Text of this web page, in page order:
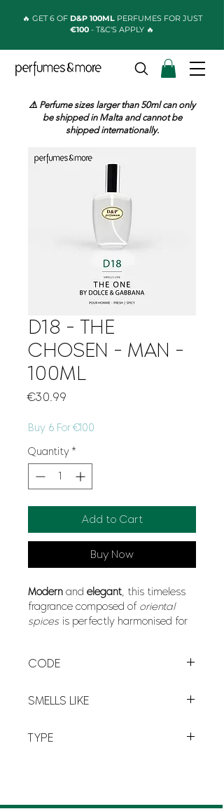
🔥 GET 6 OF D&P 100MLPERFUMES FOR JUST
€100 - T&C'S APPLY 🔥
⚠️ Perfume sizes larger than 50ml can only
be shipped in Malta and cannot be
shipped internationally.
D18 - THE
CHOSEN - MAN -
100ML
€30.99
Buy 6 For €100
Quantity *
Add to Cart
Buy Now
Modern and elegant, this timeless
fragrance composed of oriental
spices is perfectly harmonised for
CODE
SMELLS LIKE
TYPE